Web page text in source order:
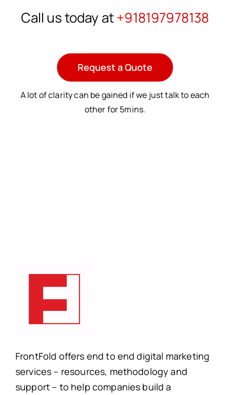
Call us today at+918197978138
Request a Quote
A lot of clarity can be gained if we just talk to each
other for 5mins.
FrontFold offers end to end digital marketing
services – resources, methodology and
support – to help companies build a